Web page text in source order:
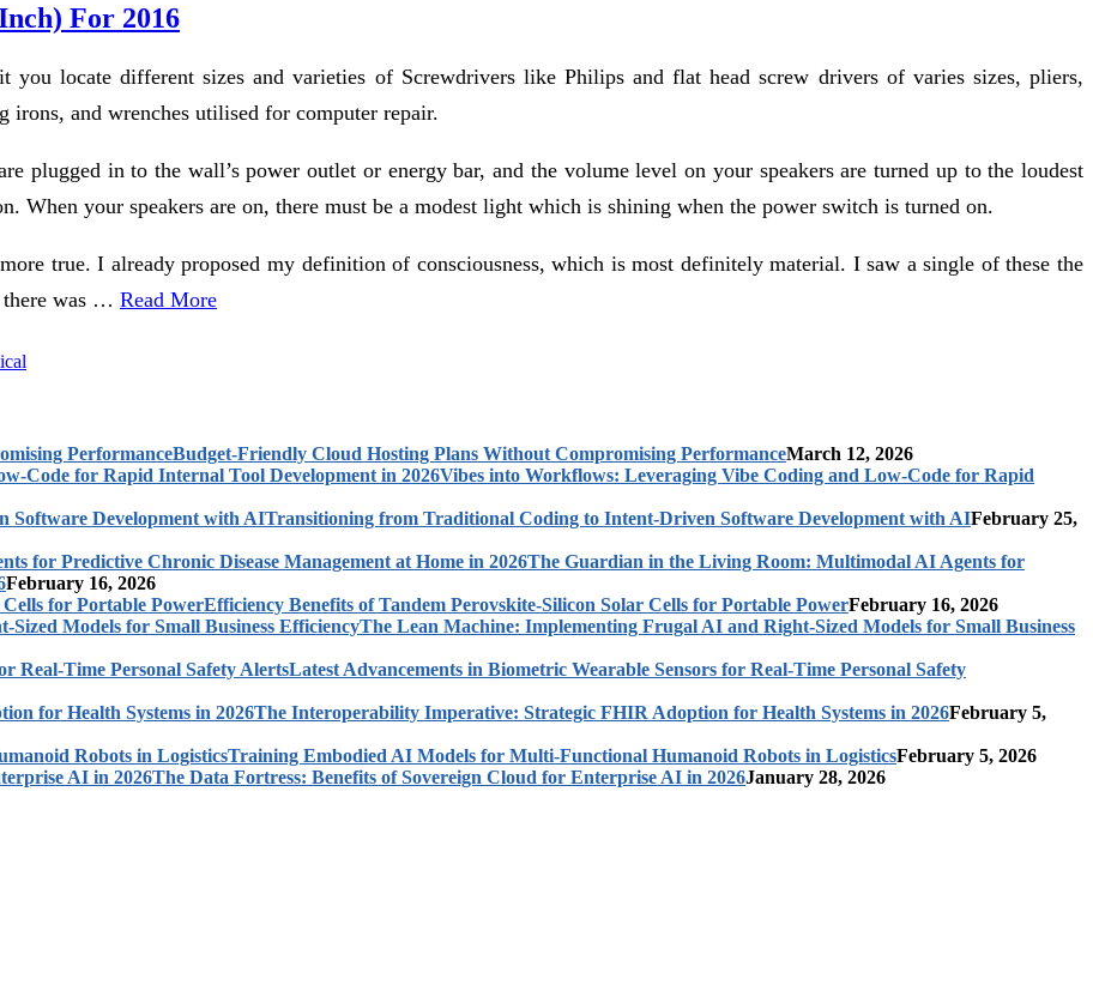
For 2016
locate different sizes and varieties of Screwdrivers like Philips and flat head screw drivers of varies sizes, pliers,
and wrenches utilised for computer repair.
plugged in to the wall’s power outlet or energy bar, and the volume level on your speakers are turned up to the loudest
When your speakers are on, there must be a modest light which is shining when the power switch is turned on.
true. I already proposed my definition of consciousness, which is most definitely material. I saw a single of these the
there was … Read More
Budget-Friendly Cloud Hosting Plans Without Compromising PerformanceMarch 12, 2026
Vibes into Workflows: Leveraging Vibe Coding and Low-Code for Rapid
Transitioning from Traditional Coding to Intent-Driven Software Development with AIFebruary 25,
The Guardian in the Living Room: Multimodal AI Agents for
February 16, 2026
Efficiency Benefits of Tandem Perovskite-Silicon Solar Cells for Portable PowerFebruary 16, 2026
The Lean Machine: Implementing Frugal AI and Right-Sized Models for Small Business
Latest Advancements in Biometric Wearable Sensors for Real-Time Personal Safety
The Interoperability Imperative: Strategic FHIR Adoption for Health Systems in 2026February 5,
Training Embodied AI Models for Multi-Functional Humanoid Robots in LogisticsFebruary 5, 2026
The Data Fortress: Benefits of Sovereign Cloud for Enterprise AI in 2026January 28, 2026